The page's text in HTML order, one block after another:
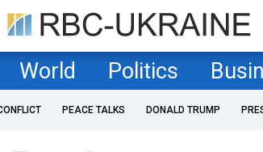
World Politics
PEACE TALKS DONALD TRUMP